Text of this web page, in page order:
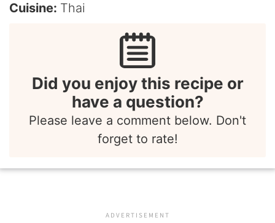
Cuisine: Thai
Did you enjoy this recipe or
have a question?
Please leave a comment below. Don't
forget to rate!